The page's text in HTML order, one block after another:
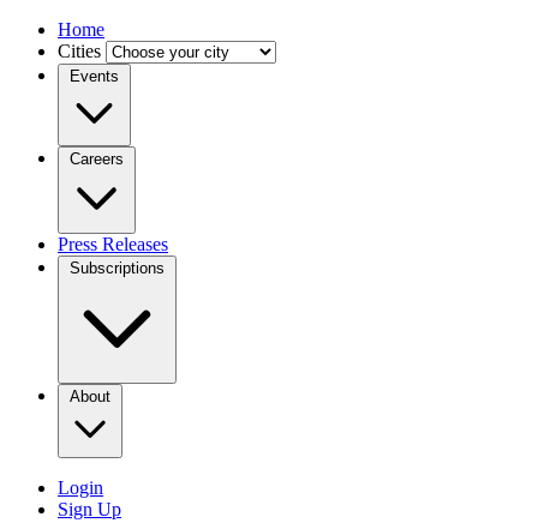
Home
Cities
Events
Careers
Press Releases
Subscriptions
About
Login
Sign Up